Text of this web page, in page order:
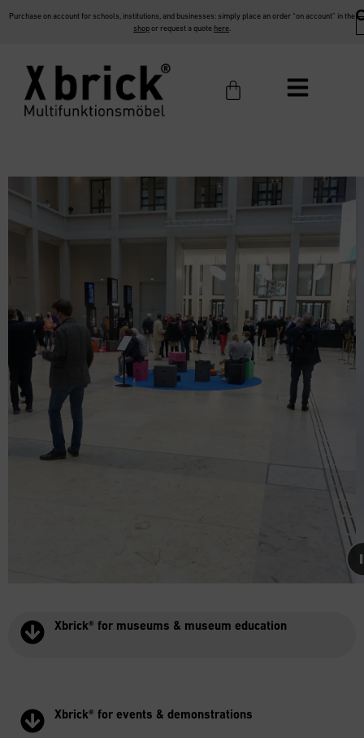
Purchase on account for schools, institutions, and businesses: simply place an order “on account” in the
shopor request a quote here
Xbrick® for museums & museum education
Xbrick® for events & demonstrations